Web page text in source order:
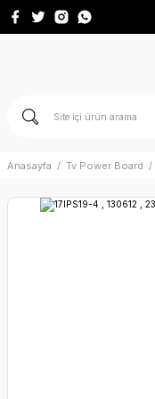
Anasayfa Tv Power Board